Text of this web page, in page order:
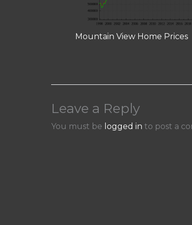
Mountain View Home Prices
Leave a Reply
You must be logged in to post a